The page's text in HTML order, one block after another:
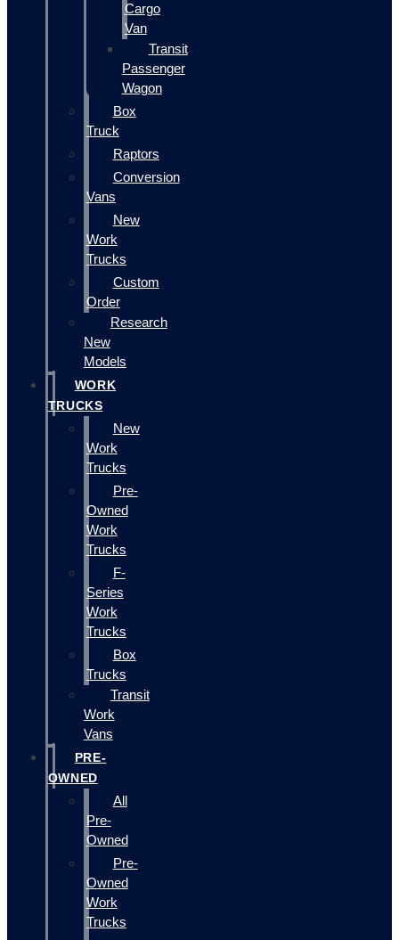
Cargo
Van
Transit
Passenger
Wagon
Box
Truck
Raptors
Conversion
Vans
New
Work
Trucks
Custom
Order
Research
New
Models
WORK
TRUCKS
New
Work
Trucks
Pre-
Owned
Work
Trucks
F-
Series
Work
Trucks
Box
Trucks
Transit
Work
Vans
PRE-
OWNED
All
Pre-
Owned
Pre-
Owned
Work
Trucks